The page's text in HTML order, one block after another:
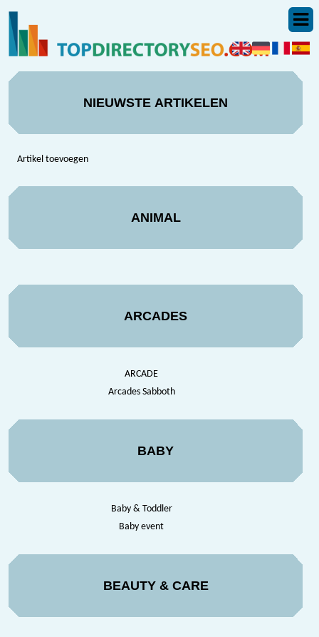
NIEUWSTE ARTIKELEN
Artikel toevoegen
ANIMAL
ARCADES
ARCADE
Arcades Sabboth
BABY
Baby & Toddler
Baby event
BEAUTY & CARE